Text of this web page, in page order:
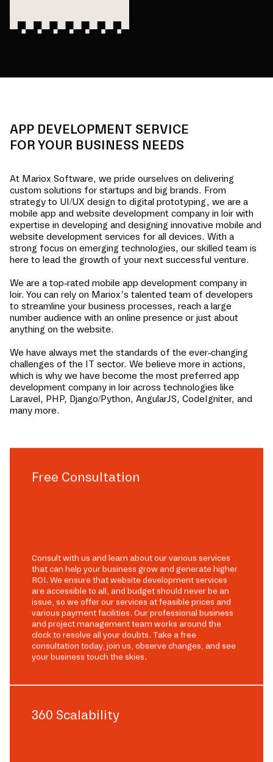
APP DEVELOPMENT SERVICE
FOR YOUR BUSINESS NEEDS
At Mariox Software, we pride ourselves on delivering
custom solutions for startups and big brands. From
strategy to UI/UX design to digital prototyping, we are a
mobile app and website development company in loir with
expertise in developing and designing innovative mobile and
website development services for all devices. With a
strong focus on emerging technologies, our skilled team is
here to lead the growth of your next successful venture.
We are a top-rated mobile app development company in
loir. You can rely on Mariox’s talented team of developers
to streamline your business processes, reach a large
number audience with an online presence or just about
anything on the website.
We have always met the standards of the ever-changing
challenges of the IT sector. We believe more in actions,
which is why we have become the most preferred app
development company in loir across technologies like
Laravel, PHP, Django/Python, AngularJS, CodeIgniter, and
many more.
Free Consultation
Consult with us and learn about our various services
that can help your business grow and generate higher
ROI. We ensure that website development services
are accessible to all, and budget should never be an
issue, so we offer our services at feasible prices and
various payment facilities. Our professional business
and project management team works around the
clock to resolve all your doubts. Take a free
consultation today, join us, observe changes, and see
your business touch the skies.
360 Scalability